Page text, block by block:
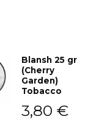
Blansh 25 gr
(Cherry
Garden)
Tobacco
3,80 €